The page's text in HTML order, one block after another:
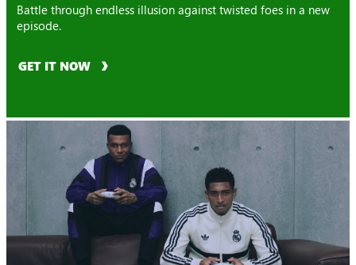
Battle through endless illusion against twisted foes in a new
episode.
GET IT NOW